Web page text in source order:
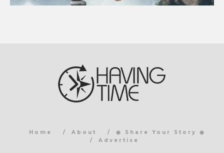
Home About
◉ Share Your Story ◉
Advertise